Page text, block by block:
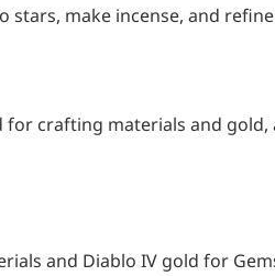
make incense, and
for crafting materials and
and Diablo IV gold for